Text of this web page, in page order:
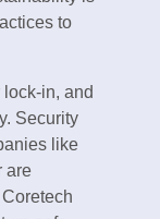
to
in, and
Security
like
are